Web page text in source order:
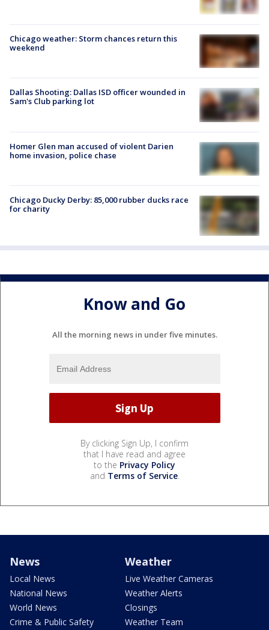
Chicago weather: Storm chances return this
weekend
Dallas Shooting: Dallas ISD officer wounded in
Sam's Club parking lot
Homer Glen man accused of violent Darien
home invasion, police chase
Chicago Ducky Derby: 85,000 rubber ducks race
for charity
Know and Go
All the morning news in under five minutes.
By clicking Sign Up, I confirm
that I have read and agree
to the Privacy Policy
and Terms of Service.
News
Local News
National News
World News
Crime & Public Safety
Weather
Live Weather Cameras
Weather Alerts
Closings
Weather Team